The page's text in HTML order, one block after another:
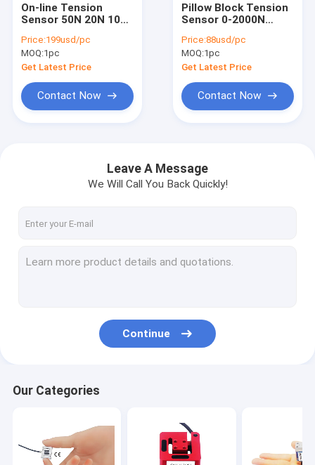
On-line Tension
Sensor 50N 20N 10N
Measurement
Transducer
Price:199usd/pc
MOQ:1pc
Get Latest Price
Contact Now
Pillow Block Tension
Sensor 0-2000N
Load Cell
Price:88usd/pc
MOQ:1pc
Get Latest Price
Contact Now
Leave A Message
We Will Call You Back Quickly!
Continue
Our Categories